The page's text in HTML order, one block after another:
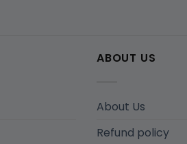
ABOUT US
About Us
Refund policy